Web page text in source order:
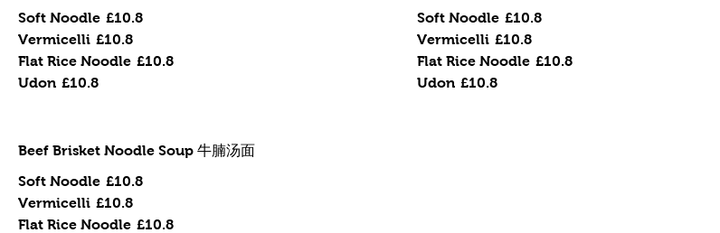
Soft Noodle £10.8
Vermicelli £10.8
Flat Rice Noodle £10.8
Udon £10.8
Soft Noodle £10.8
Vermicelli £10.8
Flat Rice Noodle £10.8
Udon £10.8
Beef Brisket Noodle Soup 牛腩汤面
Soft Noodle £10.8
Vermicelli £10.8
Flat Rice Noodle £10.8